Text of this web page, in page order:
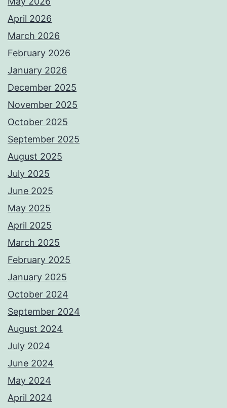
April 2026
March 2026
February 2026
January 2026
December 2025
November 2025
October 2025
September 2025
August 2025
July 2025
June 2025
May 2025
April 2025
March 2025
February 2025
January 2025
October 2024
September 2024
August 2024
July 2024
June 2024
May 2024
April 2024